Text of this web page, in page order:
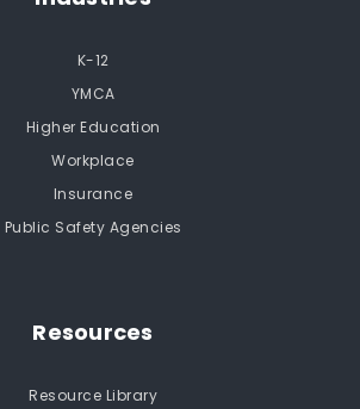
K-12
YMCA
Higher Education
Workplace
Insurance
Public Safety Agencies
Resources
Resource Library